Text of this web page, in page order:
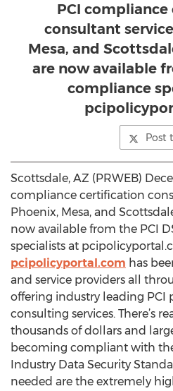
PCI
consultant
Mesa, and
are now available
compliance
Post
Scottsdale, AZ (PRWEB)
compliance certification
Phoenix, Mesa, and
now available from the PCI
specialists at
pcipolicyportal.com has
and service providers all
offering industry leading PCI
consulting services. There’s
thousands of dollars and
becoming compliant with
Industry Data Security
needed are the extremely